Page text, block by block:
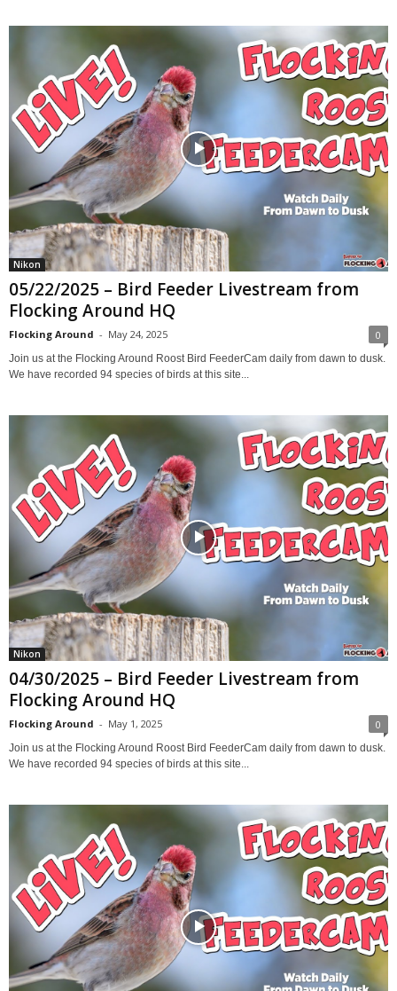
Nikon
05/22/2025 – Bird Feeder Livestream from
Flocking Around HQ
Flocking Around - May 24, 2025 0
Join us at the Flocking Around Roost Bird FeederCam daily from dawn to dusk.
We have recorded 94 species of birds at this site...
Nikon
04/30/2025 – Bird Feeder Livestream from
Flocking Around HQ
Flocking Around - May 1, 2025 0
Join us at the Flocking Around Roost Bird FeederCam daily from dawn to dusk.
We have recorded 94 species of birds at this site...